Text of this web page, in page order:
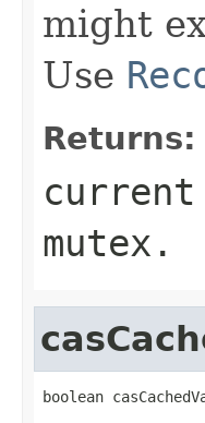
might
Use
Returns:
mutex.
boolean